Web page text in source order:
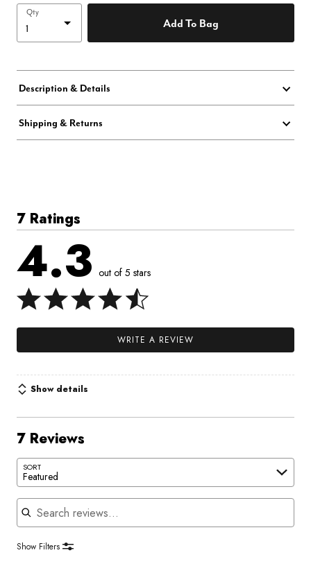
Qty
Add To Bag
Description & Details
Shipping & Returns
7 Ratings
4.3 out of 5 stars
WRITE A REVIEW
Show details
7 Reviews
SORT
Featured
Search reviews
Show Filters